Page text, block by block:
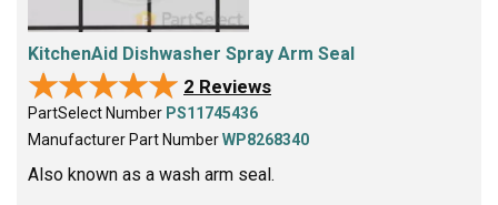
KitchenAid Dishwasher Spray Arm Seal
★★★★★
★★★★★ 2 Reviews
PartSelect Number PS11745436
Manufacturer Part NumberWP8268340
Also known as a wash arm seal.